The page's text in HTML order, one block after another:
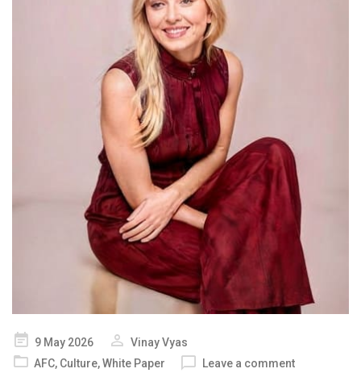
Posted
on
9 May 2026
Vinay Vyas
AFC, Culture,White Paper Leave a comment